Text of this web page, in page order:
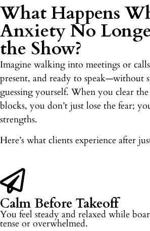
What Happens
Anxiety No
the Show?
Imagine walking into meetings or
present, and ready to speak—without
guessing yourself. When you clear the
blocks, you don’t just lose the fear;
strengths.
Here’s what clients experience after
Calm Before Takeoff
You feel steady and relaxed while
tense or overwhelmed.